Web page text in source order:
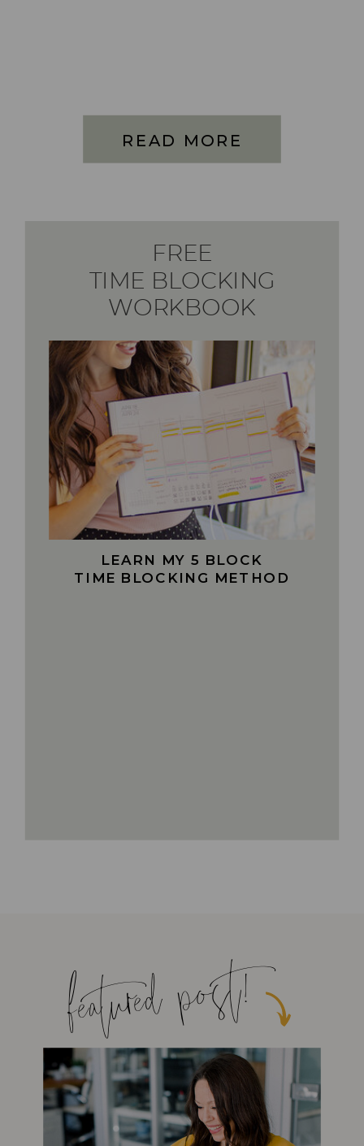
READ MORE
LEARN MY 5 BLOCK
TIME BLOCKING METHOD
FREE
TIME BLOCKING
WORKBOOK
featured post!